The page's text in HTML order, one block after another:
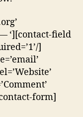
‘][contact-field
]
form]